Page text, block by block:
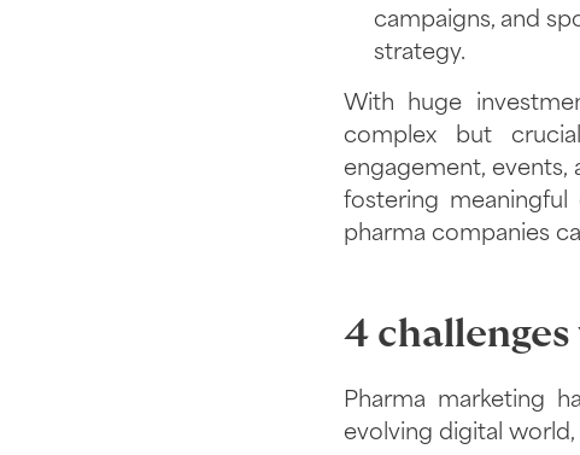
campaigns, and
strategy.
With huge
complex but
engagement, events,
fostering
pharma companies
4
Pharma marketing
evolving digital